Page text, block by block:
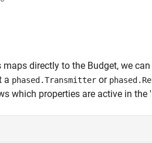
directly to the Budget, we
a phased.Transmitter or
which properties are active in the